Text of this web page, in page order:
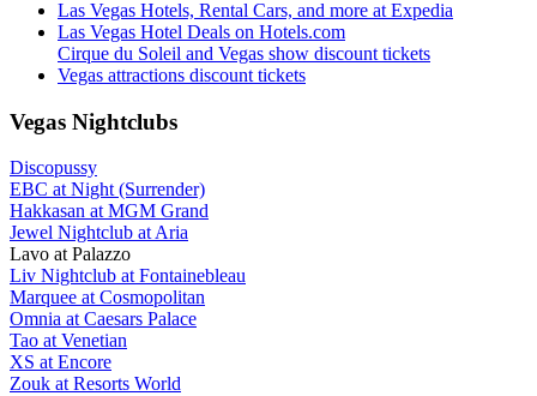
Las Vegas Hotels, Rental Cars, and more at Expedia
Las Vegas Hotel Deals on Hotels.com
Cirque du Soleil and Vegas show discount tickets
Vegas attractions discount tickets
Vegas Nightclubs
Discopussy
EBC at Night (Surrender)
Hakkasan at MGM Grand
Jewel Nightclub at Aria
Lavo at Palazzo
Liv Nightclub at Fontainebleau
Marquee at Cosmopolitan
Omnia at Caesars Palace
Tao at Venetian
XS at Encore
Zouk at Resorts World